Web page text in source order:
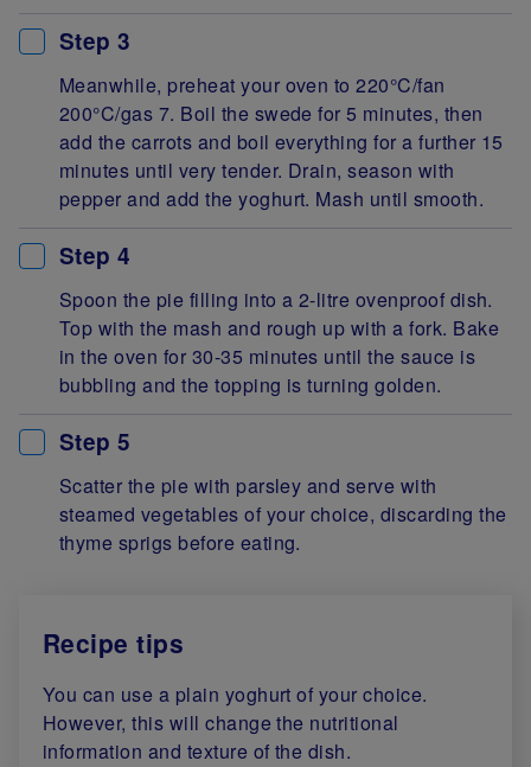
Step 3
Meanwhile, preheat your oven to 220°C/fan
200°C/gas 7. Boil the swede for 5 minutes, then
add the carrots and boil everything for a further 15
minutes until very tender. Drain, season with
pepper and add the yoghurt. Mash until smooth.
Step 4
Spoon the pie filling into a 2-litre ovenproof dish.
Top with the mash and rough up with a fork. Bake
in the oven for 30-35 minutes until the sauce is
bubbling and the topping is turning golden.
Step 5
Scatter the pie with parsley and serve with
steamed vegetables of your choice, discarding the
thyme sprigs before eating.
Recipe tips
You can use a plain yoghurt of your choice.
However, this will change the nutritional
information and texture of the dish.